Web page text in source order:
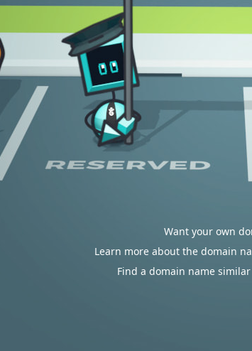
Want your own
Learn more about the domain
Find a domain name